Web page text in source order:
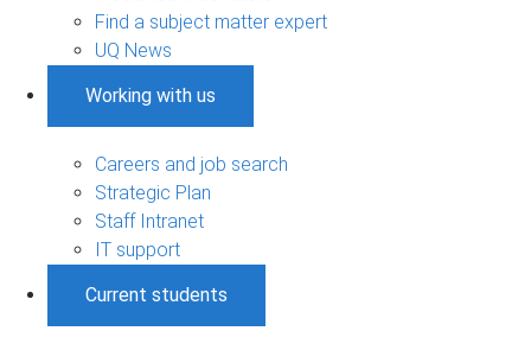
Find a subject matter expert
UQ News
Working with us
Careers and job search
Strategic Plan
Staff Intranet
IT support
Current students